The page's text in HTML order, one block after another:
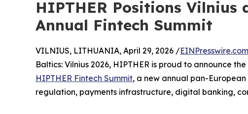
HIPTHER Positions Vilnius
Annual Fintech Summit
VILNIUS, LITHUANIA, April 29, 2026 /EINPresswire.com
Baltics: Vilnius 2026, HIPTHER is proud to announce
HIPTHER Fintech Summit, a new annual pan-
regulation, payments infrastructure, digital banking,